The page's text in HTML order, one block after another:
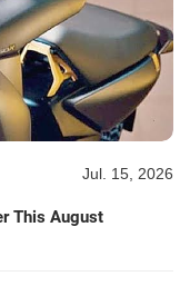
Jul. 15, 2026
This August